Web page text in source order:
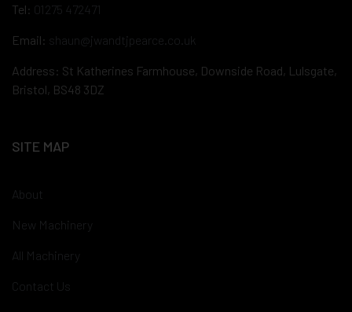
Tel: 01275 472471
Email: shaun@jwandtjpearce.co.uk
Address: St Katherines Farmhouse, Downside Road, Lulsgate,
Bristol, BS48 3DZ
SITE MAP
About
New Machinery
All Machinery
Contact Us